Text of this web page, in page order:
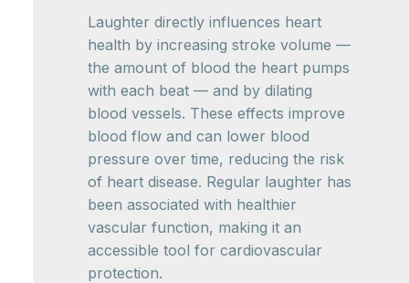
Laughter directly influences heart
health by increasing stroke volume —
the amount of blood the heart pumps
with each beat — and by dilating
blood vessels. These effects improve
blood flow and can lower blood
pressure over time, reducing the risk
of heart disease. Regular laughter has
been associated with healthier
vascular function, making it an
accessible tool for cardiovascular
protection.